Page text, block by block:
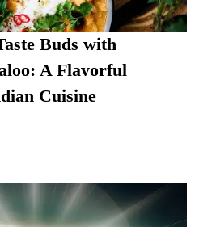
Buds with
A Flavorful
Cuisine